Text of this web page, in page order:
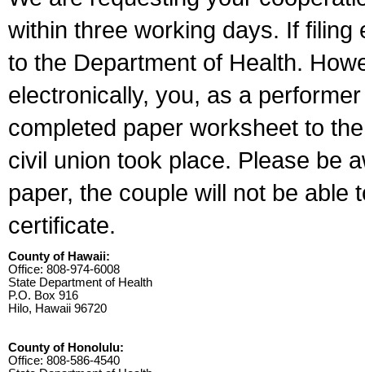
within three working days. If
to the Department of Health.
electronically, you, as a
completed paper worksheet to
civil union took place. Please be
paper, the couple will not be able
certificate.
County of Hawaii:
Office: 808-974-6008
State Department of Health
P.O. Box 916
Hilo, Hawaii 96720
County of Honolulu:
Office: 808-586-4540